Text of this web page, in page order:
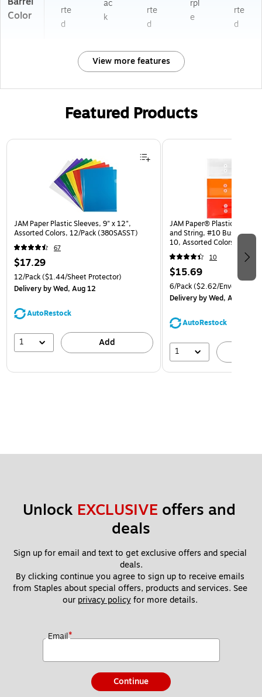
Color
rte
d
ac
k
rte
d
rpl
e
rte
d
View more features
Featured Products
Page 1 of 3
JAM Paper Plastic Sleeves, 9" x 12",
Assorted Colors, 12/Pack (380SASST)
67
$17.29
12/Pack($1.44/Sheet Protector)
Deliveryby Wed, Aug 12
AutoRestock
1 Add
JAM Paper® Plastic
and String, #10 Business
10, Assorted Colors, 6/Pack
(921B1ASSRTD)
10
$15.69
6/Pack($2.62/Envelope)
Deliveryby Wed, Aug 12
AutoRestock
1
Unlock EXCLUSIVE offers and
deals
Sign up for email and text to get exclusive offers and special
deals.
By clicking continue you agree to sign up to receive emails
from Staples about special offers, products and services. See
our privacy policy for more details.
Email*
Continue